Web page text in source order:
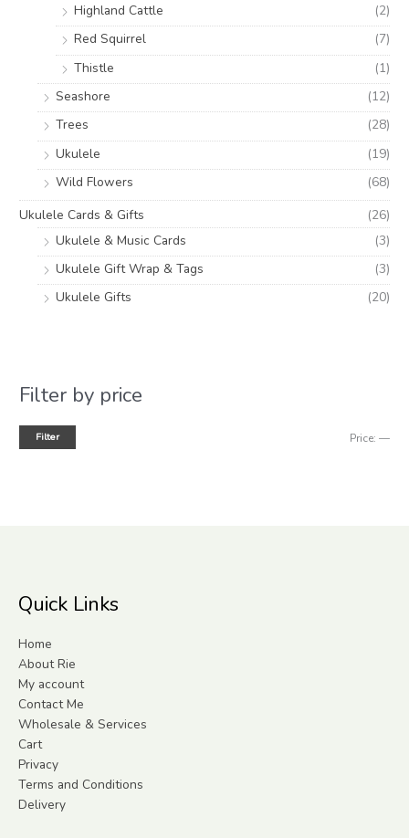
Highland Cattle
(2)
Red Squirrel
(7)
Thistle
(1)
Seashore
(12)
Trees
(28)
Ukulele
(19)
Wild Flowers
(68)
Ukulele Cards & Gifts
(26)
Ukulele & Music Cards
(3)
Ukulele Gift Wrap & Tags
(3)
Ukulele Gifts
(20)
Filter by price
Filter Price: —
Quick Links
Home
About Rie
My account
Contact Me
Wholesale & Services
Cart
Privacy
Terms and Conditions
Delivery